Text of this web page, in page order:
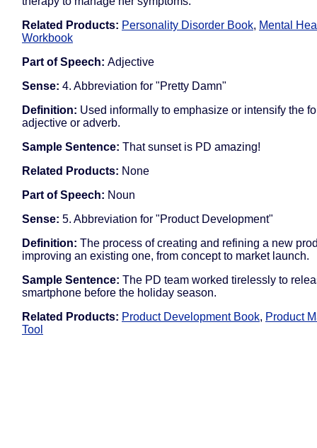
Related Products: Personality Disorder Book, Mental
Workbook
Part of Speech: Adjective
Sense: 4. Abbreviation for "Pretty Damn"
Definition: Used informally to emphasize or intensify the
adjective or adverb.
Sample Sentence: That sunset is PD amazing!
Related Products: None
Part of Speech: Noun
Sense: 5. Abbreviation for "Product Development"
Definition: The process of creating and refining a new
improving an existing one, from concept to market launch.
Sample Sentence: The PD team worked tirelessly to
smartphone before the holiday season.
Related Products: Product Development Book, Product
Tool